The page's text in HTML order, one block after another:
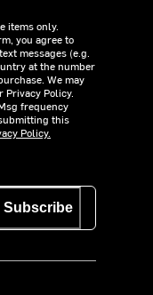
items only.
you agree to
messages (e.g.
at the number
We may
Policy.
frequency
this
Policy.
Subscribe